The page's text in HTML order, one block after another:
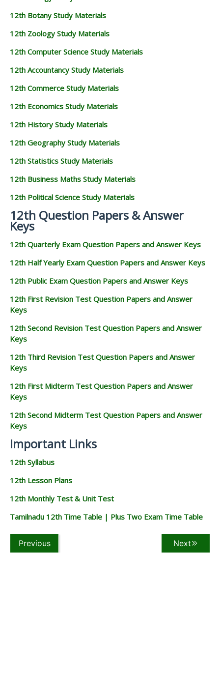
12th Botany Study Materials
12th Zoology Study Materials
12th Computer Science Study Materials
12th Accountancy Study Materials
12th Commerce Study Materials
12th Economics Study Materials
12th History Study Materials
12th Geography Study Materials
12th Statistics Study Materials
12th Business Maths Study Materials
12th Political Science Study Materials
12th Question Papers & Answer
Keys
12th Quarterly Exam Question Papers and Answer Keys
12th Half Yearly Exam Question Papers and Answer Keys
12th Public Exam Question Papers and Answer Keys
12th First Revision Test Question Papers and Answer
Keys
12th Second Revision Test Question Papers and Answer
Keys
12th Third Revision Test Question Papers and Answer
Keys
12th First Midterm Test Question Papers and Answer
Keys
12th Second Midterm Test Question Papers and Answer
Keys
Important Links
12th Syllabus
12th Lesson Plans
12th Monthly Test & Unit Test
Tamilnadu 12th Time Table | Plus Two Exam Time Table
Previous Next